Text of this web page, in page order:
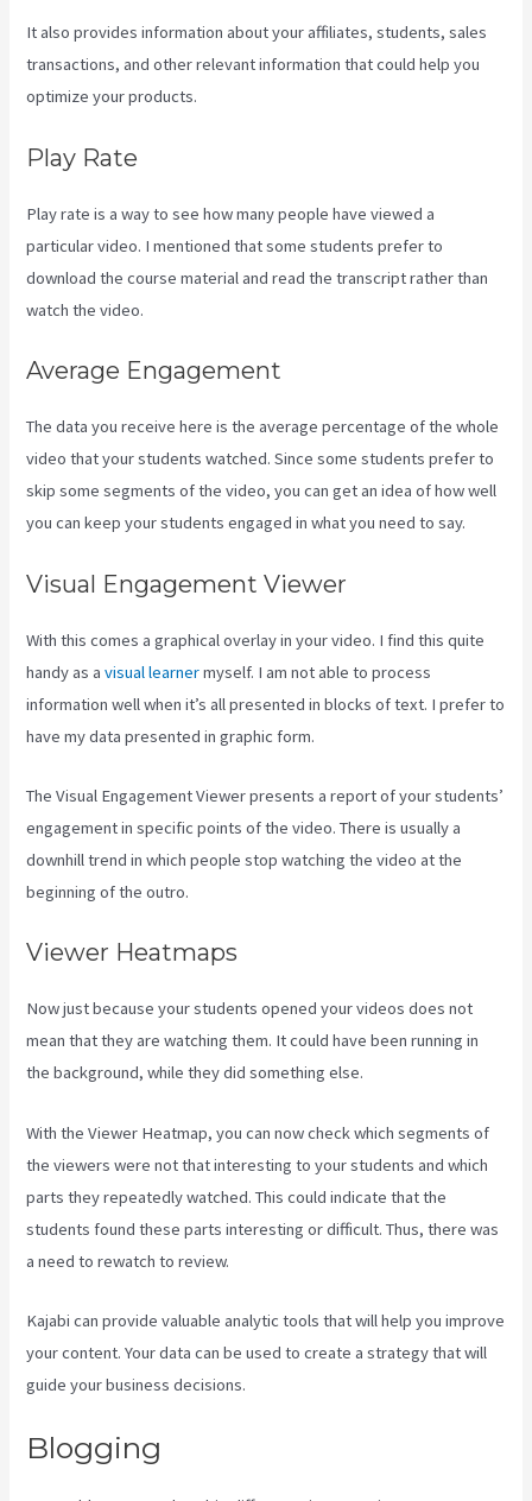
It also provides information about your affiliates, students, sales
transactions, and other relevant information that could help you
optimize your products.
Play Rate
Play rate is a way to see how many people have viewed a
particular video. I mentioned that some students prefer to
download the course material and read the transcript rather than
watch the video.
Average Engagement
The data you receive here is the average percentage of the whole
video that your students watched. Since some students prefer to
skip some segments of the video, you can get an idea of how well
you can keep your students engaged in what you need to say.
Visual Engagement Viewer
With this comes a graphical overlay in your video. I find this quite
handy as avisual learnermyself. I am not able to process
information well when it’s all presented in blocks of text. I prefer to
have my data presented in graphic form.
The Visual Engagement Viewer presents a report of your students’
engagement in specific points of the video. There is usually a
downhill trend in which people stop watching the video at the
beginning of the outro.
Viewer Heatmaps
Now just because your students opened your videos does not
mean that they are watching them. It could have been running in
the background, while they did something else.
With the Viewer Heatmap, you can now check which segments of
the viewers were not that interesting to your students and which
parts they repeatedly watched. This could indicate that the
students found these parts interesting or difficult. Thus, there was
a need to rewatch to review.
Kajabi can provide valuable analytic tools that will help you improve
your content. Your data can be used to create a strategy that will
guide your business decisions.
Blogging